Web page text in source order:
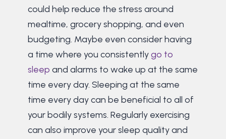
could help reduce the stress around
mealtime, grocery shopping, and even
budgeting. Maybe even consider having
a time where you consistentlygo to
sleep and alarms to wake up at the same
time every day. Sleeping at the same
time every day can be beneficial to all of
your bodily systems. Regularly exercising
can also improve your sleep quality and